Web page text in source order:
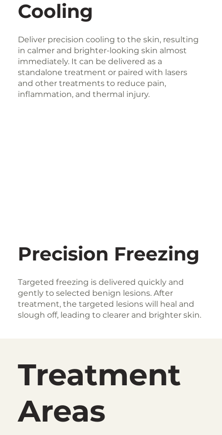
Cooling
Deliver precision cooling to the skin, resulting
in calmer and brighter-looking skin almost
immediately. It can be delivered as a
standalone treatment or paired with lasers
and other treatments to reduce pain,
inflammation, and thermal injury.
Precision Freezing
Targeted freezing is delivered quickly and
gently to selected benign lesions. After
treatment, the targeted lesions will heal and
slough off, leading to clearer and brighter skin.
Treatment
Areas